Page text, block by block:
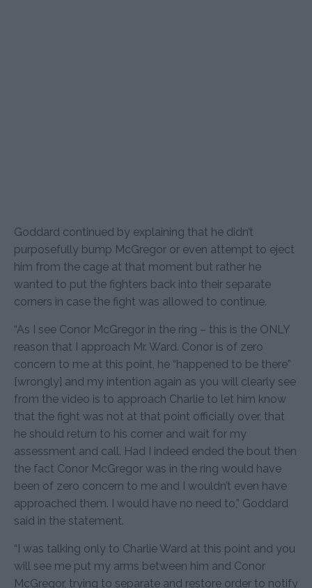
Goddard continued by explaining that he didn’t
purposefully bump McGregor or even attempt to eject
him from the cage at that moment but rather he
wanted to put the fighters back into their separate
corners in case the fight was allowed to continue.
“As I see Conor McGregor in the ring – this is the ONLY
reason that I approach Mr. Ward. Conor is of zero
concern to me at this point, he “happened to be there”
[wrongly] and my intention again as you will clearly see
from the video is to approach Charlie to let him know
that the fight was not at that point officially over, that
he should return to his corner and wait for my
assessment and call. Had I indeed ended the bout then
the fact Conor McGregor was in the ring would have
been of zero concern to me and I wouldn’t even have
approached them. I would have no need to,” Goddard
said in the statement.
“I was talking only to Charlie Ward at this point and you
will see me put my arms between him and Conor
McGregor, trying to separate and restore order to notify